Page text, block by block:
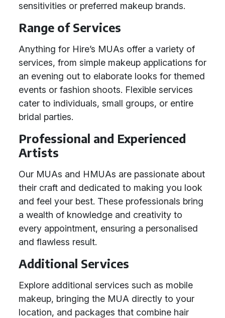
sensitivities or preferred makeup brands.
Range of Services
Anything for Hire’s MUAs offer a variety of
services, from simple makeup applications for
an evening out to elaborate looks for themed
events or fashion shoots. Flexible services
cater to individuals, small groups, or entire
bridal parties.
Professional and Experienced
Artists
Our MUAs and HMUAs are passionate about
their craft and dedicated to making you look
and feel your best. These professionals bring
a wealth of knowledge and creativity to
every appointment, ensuring a personalised
and flawless result.
Additional Services
Explore additional services such as mobile
makeup, bringing the MUA directly to your
location, and packages that combine hair